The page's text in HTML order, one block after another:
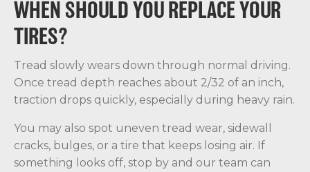
WHEN SHOULD YOU REPLACE YOUR
TIRES?
Tread slowly wears down through normal driving.
Once tread depth reaches about 2/32 of an inch,
traction drops quickly, especially during heavy rain.
You may also spot uneven tread wear, sidewall
cracks, bulges, or a tire that keeps losing air. If
something looks off, stop by and our team can